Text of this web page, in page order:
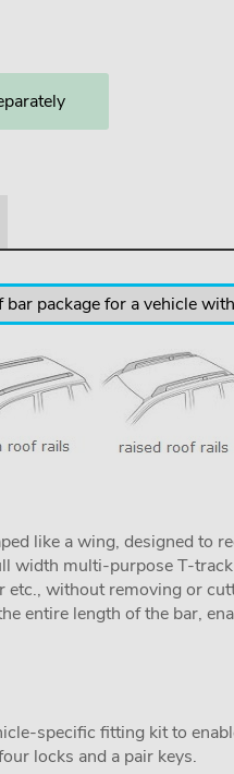
bar package for a vehicle
like a wing, designed to
width multi-purpose T-
etc., without removing or
entire length of the bar,
specific fitting kit to
locks and a pair keys.